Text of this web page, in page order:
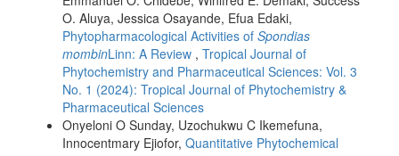
O. Aluya, Jessica Osayande, Efua Edaki,
Phytopharmacological Activities of Spondias
mombinLinn: A Review , Tropical Journal of
Phytochemistry and Pharmaceutical Sciences: Vol. 3
No. 1 (2024): Tropical Journal of Phytochemistry &
Pharmaceutical Sciences
Onyeloni O Sunday, Uzochukwu C Ikemefuna,
Innocentmary Ejiofor, Quantitative Phytochemical